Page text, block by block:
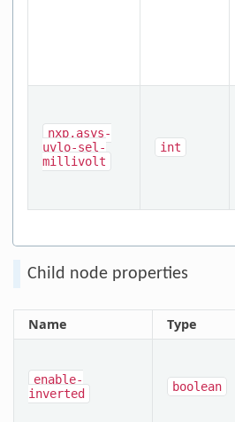
nxp,asys-
uvlo-sel-
millivolt
int
Child node properties
Name Type
enable-
inverted
boolean